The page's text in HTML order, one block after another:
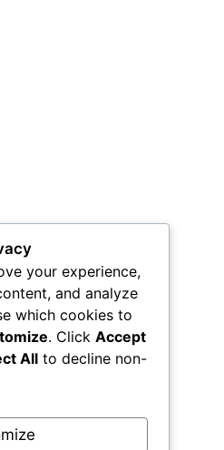
your experience,
and analyze
which cookies to
. Click Accept
All to decline non-